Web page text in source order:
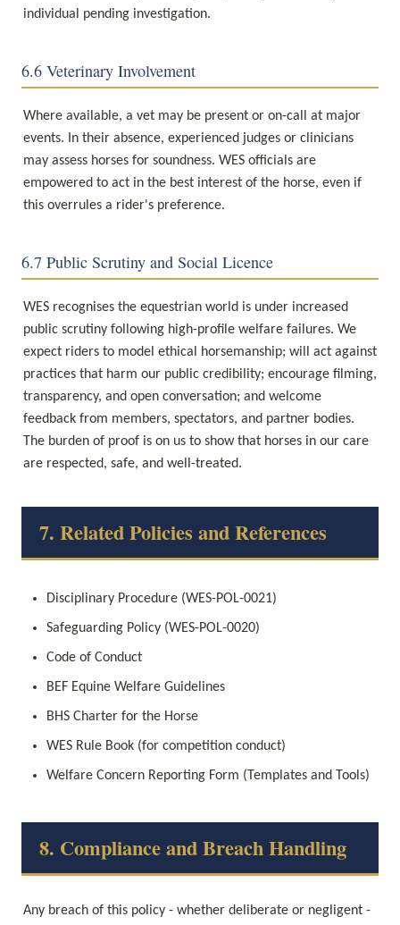
individual pending investigation.
6.6 Veterinary Involvement
Where available, a vet may be present or on-call at major
events. In their absence, experienced judges or clinicians
may assess horses for soundness. WES officials are
empowered to act in the best interest of the horse, even if
this overrules a rider's preference.
6.7 Public Scrutiny and Social Licence
WES recognises the equestrian world is under increased
public scrutiny following high-profile welfare failures. We
expect riders to model ethical horsemanship; will act against
practices that harm our public credibility; encourage filming,
transparency, and open conversation; and welcome
feedback from members, spectators, and partner bodies.
The burden of proof is on us to show that horses in our care
are respected, safe, and well-treated.
7. Related Policies and References
Disciplinary Procedure (WES-POL-0021)
Safeguarding Policy (WES-POL-0020)
Code of Conduct
BEF Equine Welfare Guidelines
BHS Charter for the Horse
WES Rule Book (for competition conduct)
Welfare Concern Reporting Form (Templates and Tools)
8. Compliance and Breach Handling
Any breach of this policy - whether deliberate or negligent -